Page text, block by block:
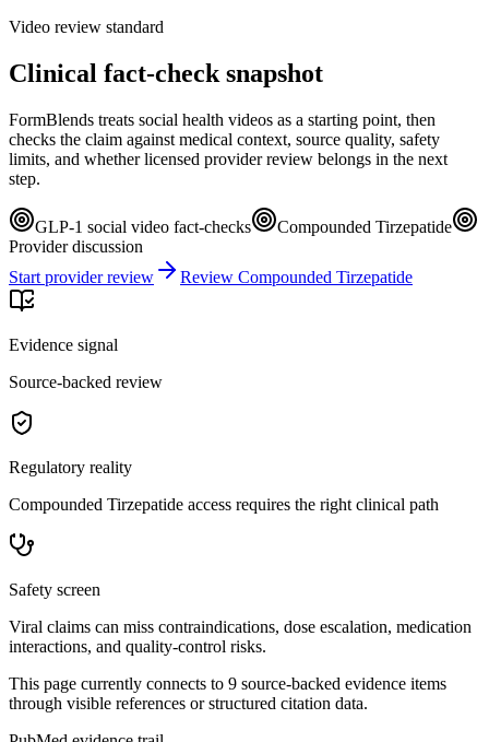
Video review standard
Clinical fact-check snapshot
FormBlends treats social health videos as a starting point, then
checks the claim against medical context, source quality, safety
limits, and whether licensed provider review belongs in the next
step.
GLP-1 social video fact-checks
Compounded Tirzepatide
Provider discussion
Start provider review
Review Compounded Tirzepatide
Evidence signal
Source-backed review
Regulatory reality
Compounded Tirzepatide access requires the right clinical path
Safety screen
Viral claims can miss contraindications, dose escalation, medication
interactions, and quality-control risks.
This page currently connects to 9 source-backed evidence items
through visible references or structured citation data.